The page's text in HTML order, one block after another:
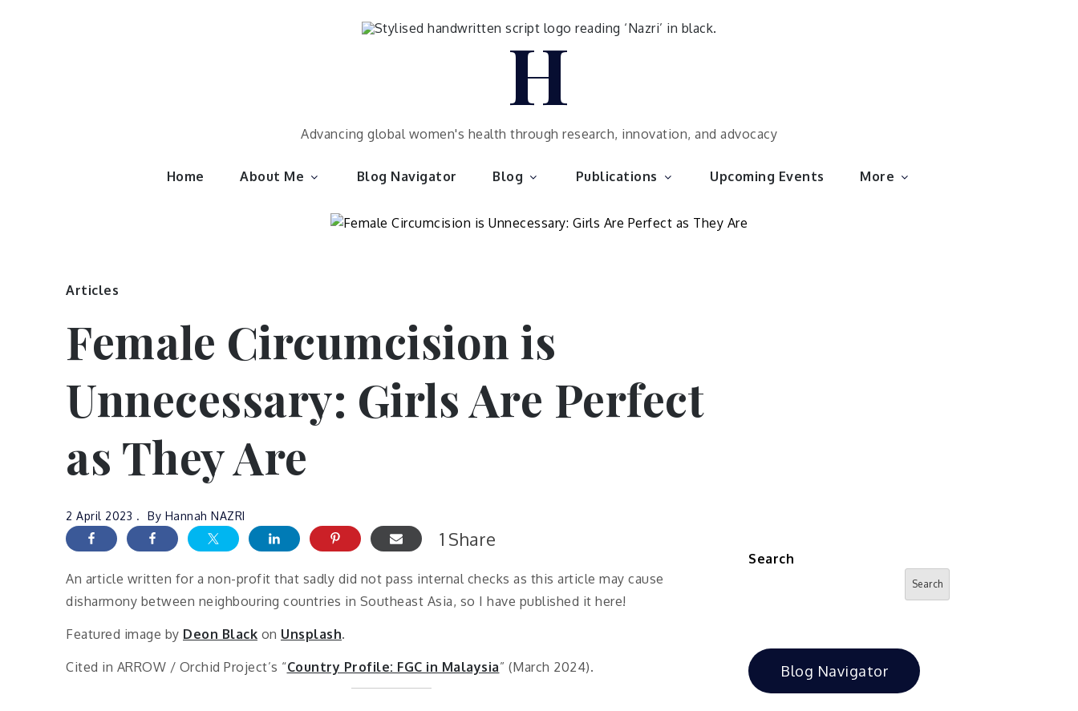
H
Advancing global women's health through research, innovation, and advocacy
Home About Me Blog Navigator Blog Publications Upcoming Events More
Articles
Female Circumcision is
Unnecessary: Girls Are Perfect
as They Are
2 April 2023 By Hannah NAZRI
Share
1
An article written for a non-profit that sadly did not pass internal checks as this article may cause
disharmony between neighbouring countries in Southeast Asia, so I have published it here!
Featured image by Deon Black on Unsplash.
Cited in ARROW / Orchid Project’s “Country Profile: FGC in Malaysia” (March 2024).
Search
Search
Blog Navigator